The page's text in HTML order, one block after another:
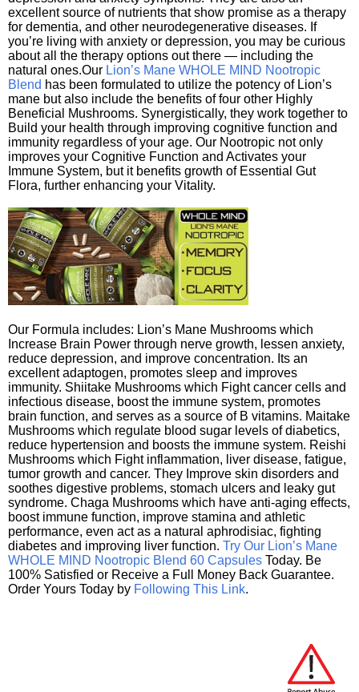
excellent source of nutrients that show promise as a therapy
for dementia, and other neurodegenerative diseases. If
you’re living with anxiety or depression, you may be curious
about all the therapy options out there — including the
natural ones.Our Lion’s Mane WHOLE MIND Nootropic
Blend has been formulated to utilize the potency of Lion’s
mane but also include the benefits of four other Highly
Beneficial Mushrooms. Synergistically, they work together to
Build your health through improving cognitive function and
immunity regardless of your age. Our Nootropic not only
improves your Cognitive Function and Activates your
Immune System, but it benefits growth of Essential Gut
Flora, further enhancing your Vitality.
Our Formula includes: Lion’s Mane Mushrooms which
Increase Brain Power through nerve growth, lessen anxiety,
reduce depression, and improve concentration. Its an
excellent adaptogen, promotes sleep and improves
immunity. Shiitake Mushrooms which Fight cancer cells and
infectious disease, boost the immune system, promotes
brain function, and serves as a source of B vitamins. Maitake
Mushrooms which regulate blood sugar levels of diabetics,
reduce hypertension and boosts the immune system. Reishi
Mushrooms which Fight inflammation, liver disease, fatigue,
tumor growth and cancer. They Improve skin disorders and
soothes digestive problems, stomach ulcers and leaky gut
syndrome. Chaga Mushrooms which have anti-aging effects,
boost immune function, improve stamina and athletic
performance, even act as a natural aphrodisiac, fighting
diabetes and improving liver function. Try Our Lion’s Mane
WHOLE MIND Nootropic Blend 60 Capsules Today. Be
100% Satisfied or Receive a Full Money Back Guarantee.
Order Yours Today by Following This Link.